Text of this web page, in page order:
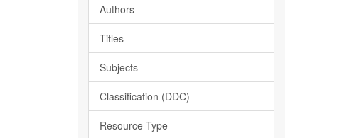
Authors
Titles
Subjects
Classification (DDC)
Resource Type